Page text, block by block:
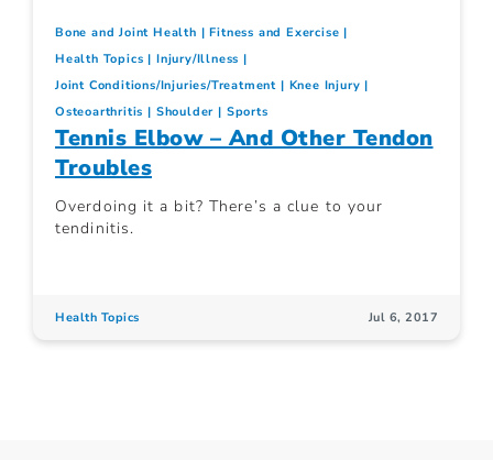
Bone and Joint Health
Fitness and Exercise
Health Topics
Injury/Illness
Joint Conditions/Injuries/Treatment
Knee Injury
Osteoarthritis
Shoulder Sports
Tennis Elbow – And Other Tendon
Troubles
Overdoing it a bit? There’s a clue to your
tendinitis.
Health Topics Jul 6, 2017